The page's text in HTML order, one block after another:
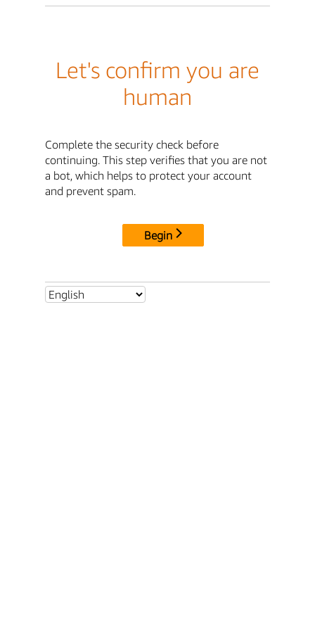
Let's confirm you are
human
Complete the security check before
continuing. This step verifies that you are not
a bot, which helps to protect your account
and prevent spam.
Begin